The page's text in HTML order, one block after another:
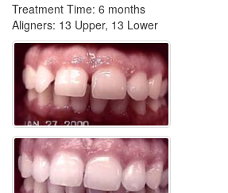
Treatment Time: 6 months
Aligners: 13 Upper, 13 Lower